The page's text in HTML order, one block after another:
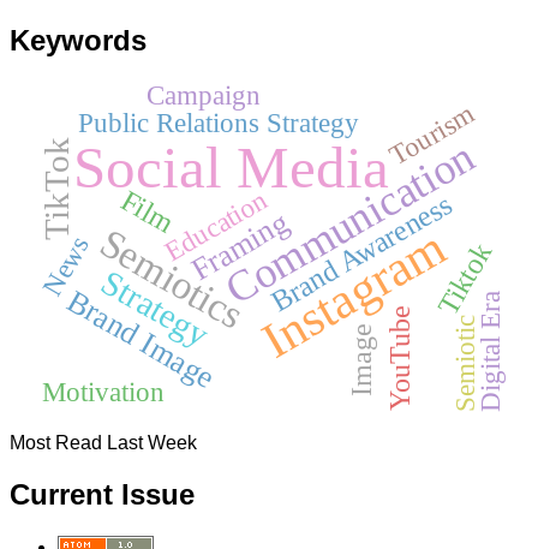
Keywords
Social Media
Instagram
Communication
Semiotics
TikTok
Strategy
Brand Image
Framing Tiktok
Brand Awareness
Film
YouTube
Image Digital Era
Tourism
Public Relations Strategy
News
Campaign
Education
Semiotic
Motivation
Most Read Last Week
Current Issue